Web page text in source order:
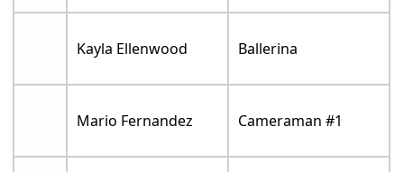
Kayla Ellenwood Ballerina
Mario Fernandez Cameraman #1